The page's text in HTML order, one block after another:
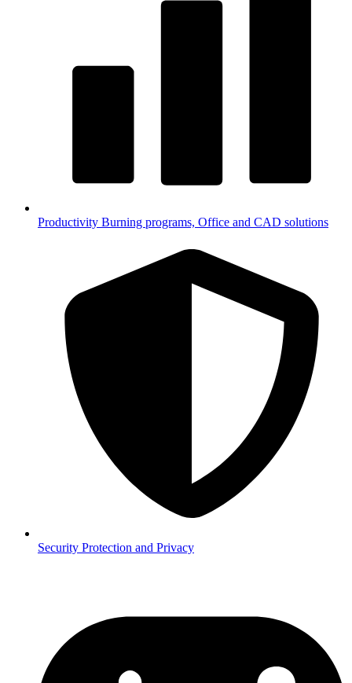
Productivity Burning programs, Office and CAD solutions
Security Protection and Privacy